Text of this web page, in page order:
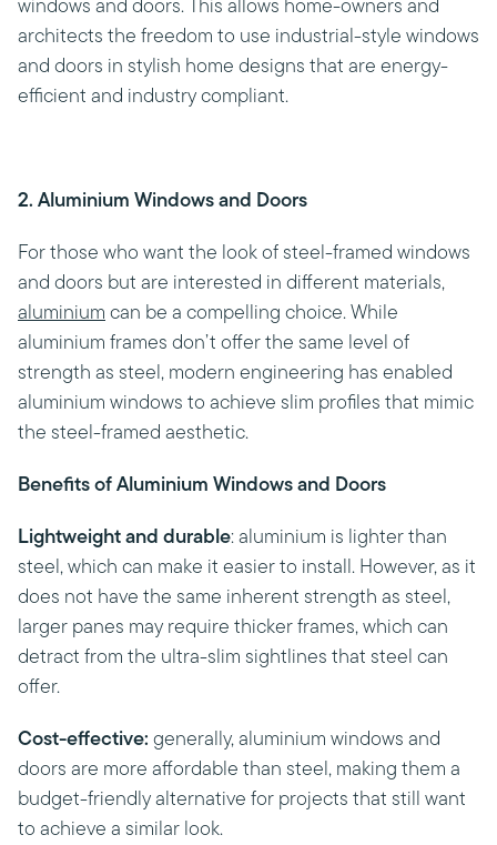
windows and doors. This allows home-owners and
architects the freedom to use industrial-style windows
and doors in stylish home designs that are energy-
efficient and industry compliant.
2. Aluminium Windows and Doors
For those who want the look of steel-framed windows
and doors but are interested in different materials,
aluminium can be a compelling choice. While
aluminium frames don’t offer the same level of
strength as steel, modern engineering has enabled
aluminium windows to achieve slim profiles that mimic
the steel-framed aesthetic.
Benefits of Aluminium Windows and Doors
Lightweight and durable: aluminium is lighter than
steel, which can make it easier to install. However, as it
does not have the same inherent strength as steel,
larger panes may require thicker frames, which can
detract from the ultra-slim sightlines that steel can
offer.
Cost-effective: generally, aluminium windows and
doors are more affordable than steel, making them a
budget-friendly alternative for projects that still want
to achieve a similar look.